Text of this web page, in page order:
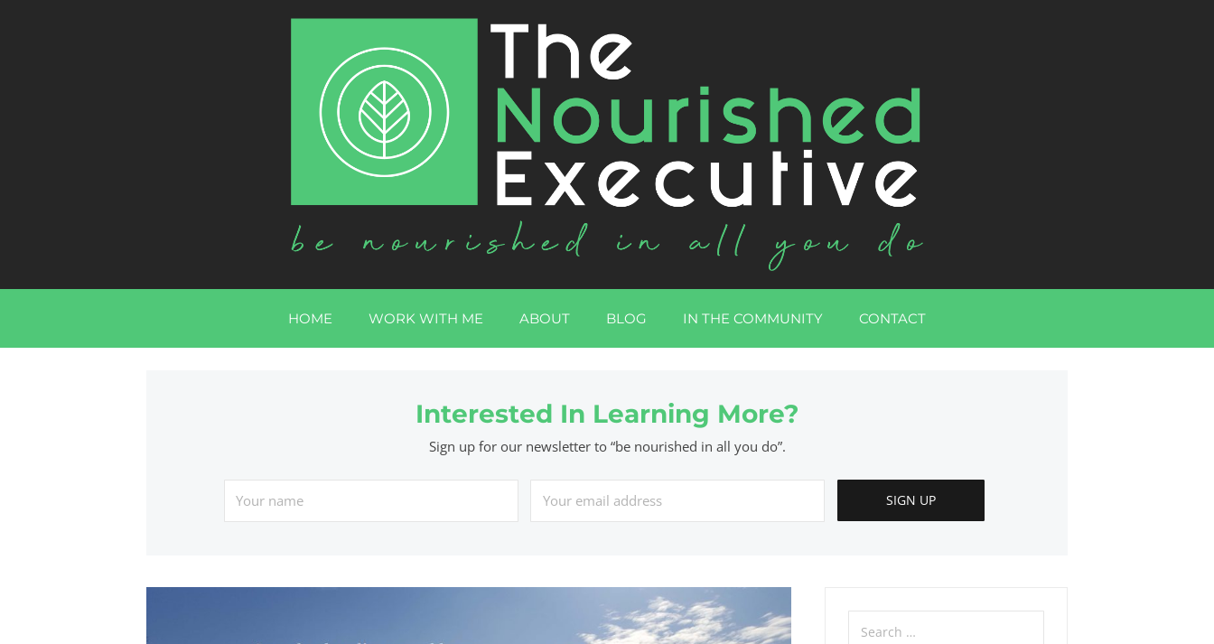
HOME WORK WITH ME ABOUT BLOG IN THE COMMUNITY CONTACT
Interested In Learning More?
Sign up for our newsletter to “be nourished in all you do”.
Search
for: